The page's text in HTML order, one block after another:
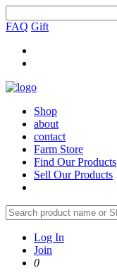
FAQ Gift
Shop
about
contact
Farm Store
Find Our Products
Sell Our Products
Log In
Join
0